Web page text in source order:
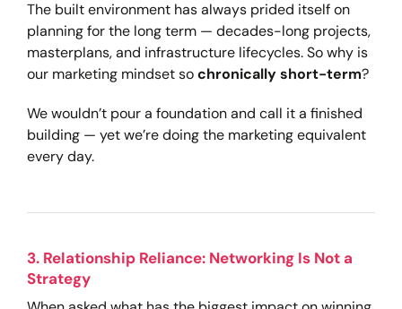
The built environment has always prided itself on
planning for the long term — decades-long projects,
masterplans, and infrastructure lifecycles. So why is
our marketing mindset sochronically short-term?
We wouldn’t pour a foundation and call it a finished
building — yet we’re doing the marketing equivalent
every day.
3. Relationship Reliance: Networking Is Not a
Strategy